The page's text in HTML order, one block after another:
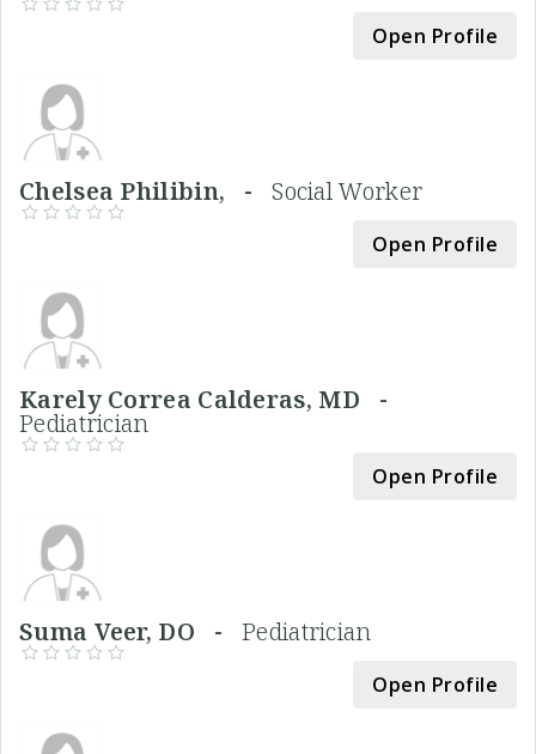
Open Profile
Chelsea Philibin, -Social Worker
Open Profile
Karely Correa Calderas, MD -
Pediatrician
Open Profile
Suma Veer, DO - Pediatrician
Open Profile